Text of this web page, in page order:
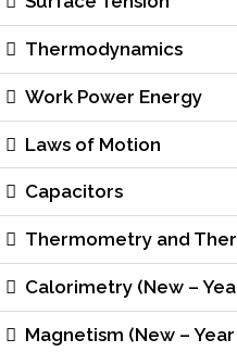
Thermodynamics
Work Power Energy
Laws of Motion
Capacitors
Thermometry and
Calorimetry (New –
Magnetism (New –